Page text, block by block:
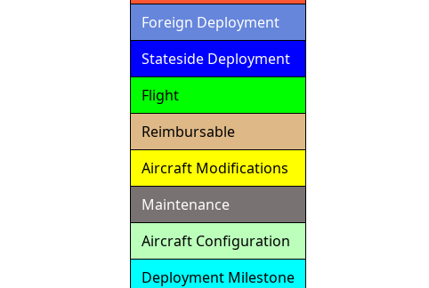
Foreign Deployment
Stateside Deployment
Flight
Reimbursable
Aircraft Modifications
Maintenance
Aircraft Configuration
Deployment Milestone